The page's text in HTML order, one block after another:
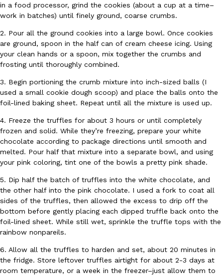
Eating Out
Dunkin’ Just Solved The Biggest Problem With Its Viral
Coffee lovers, rejoice! Dunkin’s viral 42-ounce Iced Beverage
tested them in February before rolling them out nationwide in
Ayomari ,August 5, 2026
Taco Bell’s Latest Nacho Fries Are Its Most Loaded Yet
Taco Bell is giving Nacho Fries another loaded makeover. The
Jack Steak Nacho Fries, a limited-time menu item that takes…
Reach Guinto ,August 4, 2026
in a food processor, grind the cookies (about a cup at a time–
work in batches) until finely ground, coarse crumbs.
2. Pour all the ground cookies into a large bowl. Once cookies
are ground, spoon in the half can of cream cheese icing. Using
your clean hands or a spoon, mix together the crumbs and
frosting until thoroughly combined.
3. Begin portioning the crumb mixture into inch-sized balls (I
used a small cookie dough scoop) and place the balls onto the
foil-lined baking sheet. Repeat until all the mixture is used up.
4. Freeze the truffles for about 3 hours or until completely
frozen and solid. While they’re freezing, prepare your white
chocolate according to package directions until smooth and
melted. Pour half that mixture into a separate bowl, and using
your pink coloring, tint one of the bowls a pretty pink shade.
5. Dip half the batch of truffles into the white chocolate, and
the other half into the pink chocolate. I used a fork to coat all
sides of the truffles, then allowed the excess to drip off the
bottom before gently placing each dipped truffle back onto the
foil-lined sheet. While still wet, sprinkle the truffle tops with the
rainbow nonpareils.
6. Allow all the truffles to harden and set, about 20 minutes in
the fridge. Store leftover truffles airtight for about 2-3 days at
room temperature, or a week in the freezer–just allow them to